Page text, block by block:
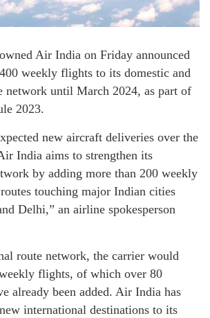
Air India on Friday announced
weekly flights to its domestic and
network until March 2024, as part of
2023.
new aircraft deliveries over the
India aims to strengthen its
by adding more than 200 weekly
touching major Indian cities
Delhi,” an airline spokesperson
route network, the carrier would
flights, of which over 80
already been added. Air India has
international destinations to its